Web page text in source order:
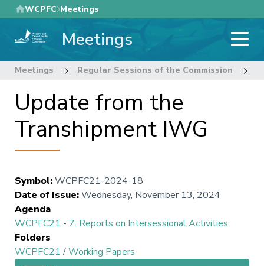
Skip
to
main
WCPFC Meetings
Meetings
Meetings Regular Sessions of the Commission
Update from the
Transhipment IWG
Symbol:WCPFC21-2024-18
Date of Issue:Wednesday, November 13, 2024
Agenda
WCPFC21 - 7. Reports on Intersessional Activities
Folders
WCPFC21 /Working Papers